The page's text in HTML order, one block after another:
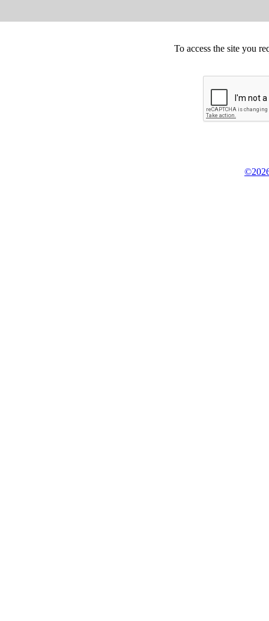
To access the site you